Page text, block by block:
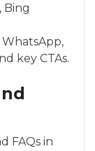
Bing
WhatsApp,
key CTAs.
FAQs in